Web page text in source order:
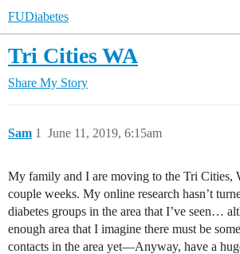
FUDiabetes
Tri Cities WA
Share My Story
Sam June 11, 2019, 6:15am
1
My family and I are moving to the Tri Cities,
couple weeks. My online research hasn’t
diabetes groups in the area that I’ve seen…
enough area that I imagine there must be
contacts in the area yet—Anyway, have a